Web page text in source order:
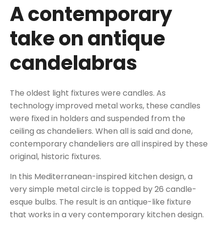
A contemporary
take on antique
candelabras
The oldest light fixtures were candles. As
technology improved metal works, these candles
were fixed in holders and suspended from the
ceiling as chandeliers. When all is said and done,
contemporary chandeliers are all inspired by these
original, historic fixtures.
In this Mediterranean-inspired kitchen design, a
very simple metal circle is topped by 26 candle-
esque bulbs. The result is an antique-like fixture
that works in a very contemporary kitchen design.